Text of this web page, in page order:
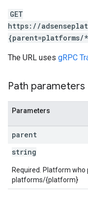
GET
https://
{parent=platforms/
The URL uses gRPC
Path parameters
Parameters
parent
string
Required. Platform
platforms/{platform}